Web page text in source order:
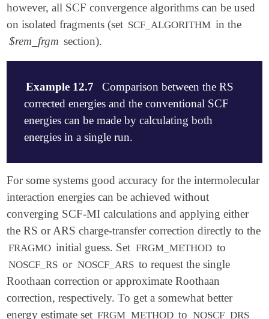
however, all SCF convergence algorithms can be used
on isolated fragments (set SCF_ALGORITHM in the
$rem_frgm section).
Example 12.7
Comparison between the RS
corrected energies and the conventional SCF
energies can be made by calculating both
energies in a single run.
$molecule
   --
   0 1
   O      -1.56875     0.11876     0.00000
   H      -0.60363     0.02937     0.00000
   --
   0 1
   H       1.77383     0.32710    -0.76814
   H       1.77383     0.32710     0.76814
For some systems good accuracy for the intermolecular
interaction energies can be achieved without
converging SCF-MI calculations and applying either
the RS or ARS charge-transfer correction directly to the
FRAGMO initial guess. Set FRGM_METHOD to
NOSCF_RS or NOSCF_ARS to request the single
Roothaan correction or approximate Roothaan
correction, respectively. To get a somewhat better
energy estimate set FRGM_METHOD to NOSCF_DRS